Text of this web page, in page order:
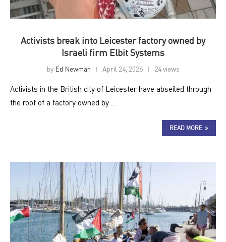
Activists break into Leicester factory owned by
Israeli firm Elbit Systems
by Ed Newman April 24, 2026 24 views
Activists in the British city of Leicester have abseiled through
the roof of a factory owned by …
READ MORE